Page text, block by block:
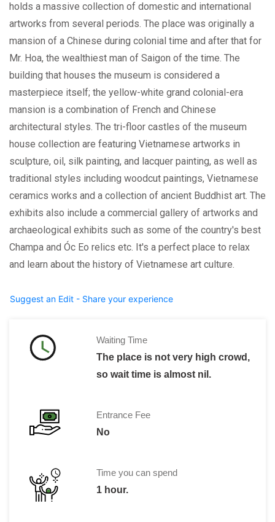
holds a massive collection of domestic and international
artworks from several periods. The place was originally a
mansion of a Chinese during colonial time and after that for
Mr. Hoa, the wealthiest man of Saigon of the time. The
building that houses the museum is considered a
masterpiece itself; the yellow-white grand colonial-era
mansion is a combination of French and Chinese
architectural styles. The tri-floor castles of the museum
house collection are featuring Vietnamese artworks in
sculpture, oil, silk painting, and lacquer painting, as well as
traditional styles including woodcut paintings, Vietnamese
ceramics works and a collection of ancient Buddhist art. The
exhibits also include a commercial gallery of artworks and
archaeological exhibits such as some of the country's best
Champa and Óc Eo relics etc. It's a perfect place to relax
and learn about the history of Vietnamese art culture.
Suggest an Edit - Share your experience
Waiting Time
The place is not very high crowd,
so wait time is almost nil.
Entrance Fee
No
Time you can spend
1 hour.